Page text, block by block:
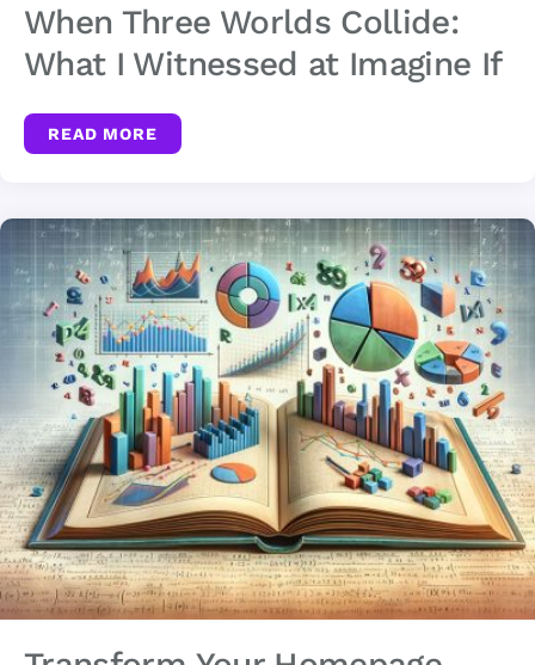
When Three Worlds Collide:
What I Witnessed at Imagine If
READ MORE